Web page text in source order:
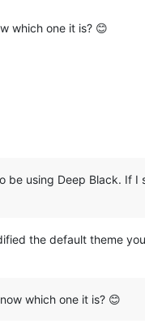
which one it is? 😊
be using Deep Black.
the default theme
which one it is? 😊